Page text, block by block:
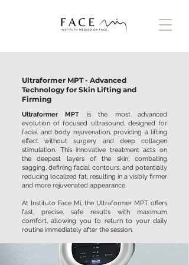
Ultraformer MPT - Advanced
Technology for Skin Lifting and
Firming
Ultraformer MPT is the most advanced
evolution of focused ultrasound, designed for
facial and body rejuvenation, providing a lifting
effect without surgery and deep collagen
stimulation. This innovative treatment acts on
the deepest layers of the skin, combating
sagging, defining facial contours, and potentially
reducing localized fat, resulting in a visibly firmer
and more rejuvenated appearance.
At Instituto Face Mi, the Ultraformer MPT offers
fast, precise, safe results with maximum
comfort, allowing you to return to your daily
routine immediately after the session.